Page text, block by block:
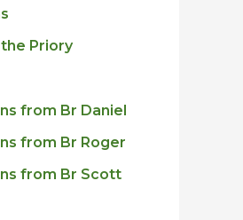
Priory
from Br Daniel
from Br Roger
from Br Scott